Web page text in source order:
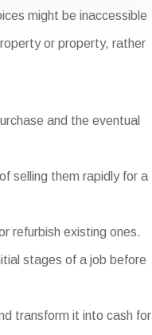
might be inaccessible
or property, rather
and the eventual
selling them rapidly for a
refurbish existing ones.
stages of a job before
transform it into cash for